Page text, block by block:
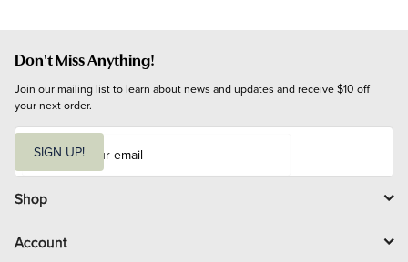
Don't Miss Anything!
Join our mailing list to learn about news and updates and receive $10 off
your next order.
i
l
SIGN UP!
Shop
Account